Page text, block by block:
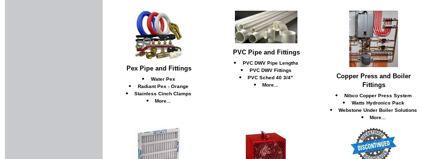
Pex Pipe and Fittings
Water Pex
Radiant Pex - Orange
Stainless Cinch Clamps
More...
PVC Pipe and Fittings
PVC DWV Pipe Lengths
PVC DWV Fittings
PVC Sched 40 3/4"
More...
Copper Press and Boiler
Fittings
Nibco Copper Press System
Watts Hydronics Pack
Webstone Under Boiler Solutions
More...